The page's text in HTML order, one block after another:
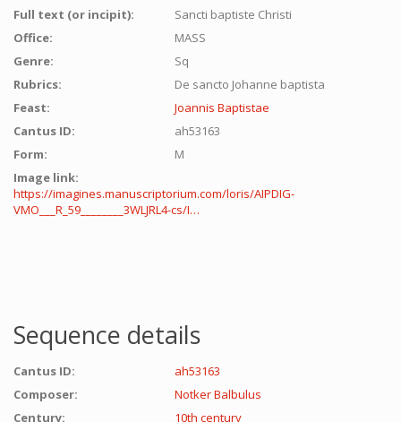
Full text (or incipit):
Sancti baptiste Christi
Office:
MASS
Genre:
Sq
Rubrics:
De sancto Johanne baptista
Feast:
Joannis Baptistae
Cantus ID:
ah53163
Form:
M
Image link:
https://imagines.manuscriptorium.com/loris/AIPDIG-
VMO___R_59________3WLJRL4-cs/I…
Sequence details
Cantus ID:
ah53163
Composer:
Notker Balbulus
Century:
10th century